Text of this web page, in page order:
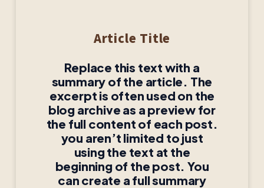
Article Title
Replace this text with a
summary of the article. The
excerpt is often used on the
blog archive as a preview for
the full content of each post.
you aren’t limited to just
using the text at the
beginning of the post. You
can create a full summary